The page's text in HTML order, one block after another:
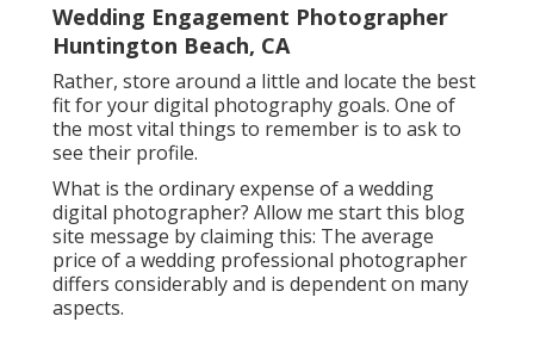
Wedding Engagement Photographer
Huntington Beach, CA
Rather, store around a little and locate the best
fit for your digital photography goals. One of
the most vital things to remember is to ask to
see their profile.
What is the ordinary expense of a wedding
digital photographer? Allow me start this blog
site message by claiming this: The average
price of a wedding professional photographer
differs considerably and is dependent on many
aspects.